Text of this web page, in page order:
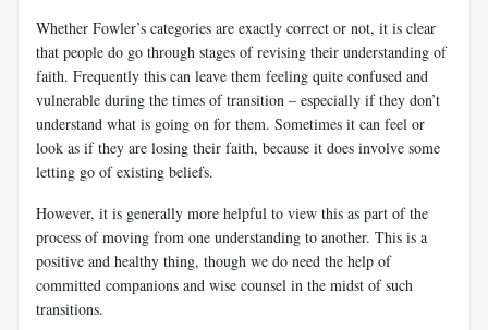
Whether Fowler’s categories are exactly correct or not, it is clear
that people do go through stages of revising their understanding of
faith. Frequently this can leave them feeling quite confused and
vulnerable during the times of transition – especially if they don’t
understand what is going on for them. Sometimes it can feel or
look as if they are losing their faith, because it does involve some
letting go of existing beliefs.
However, it is generally more helpful to view this as part of the
process of moving from one understanding to another. This is a
positive and healthy thing, though we do need the help of
committed companions and wise counsel in the midst of such
transitions.